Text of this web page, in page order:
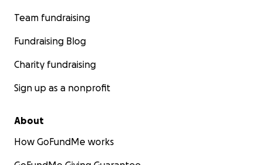
Team fundraising
Fundraising Blog
Charity fundraising
Sign up as a nonprofit
About
How GoFundMe works